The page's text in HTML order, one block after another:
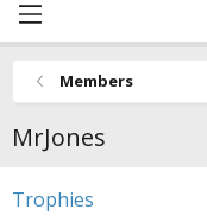
Members
MrJones
Trophies